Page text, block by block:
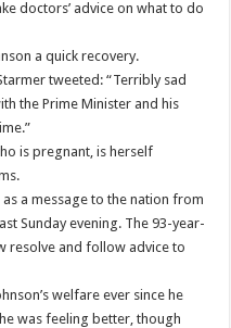
doctors’ advice on what to do
a quick recovery.
tweeted: “Terribly sad
the Prime Minister and his
is pregnant, is herself
a message to the nation from
Sunday evening. The 93-year-
resolve and follow advice to
welfare ever since he
was feeling better, though